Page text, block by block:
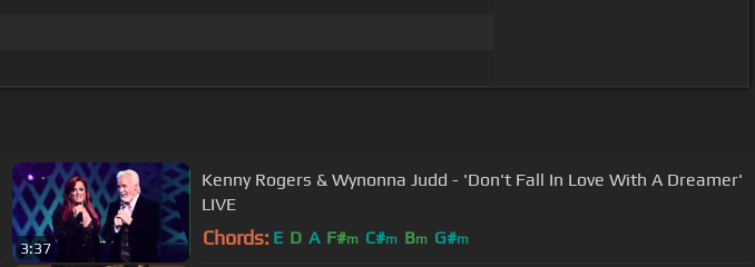
3:37
Kenny Rogers & Wynonna Judd - 'Don't Fall In Love With A Dreamer'
LIVE
Chords: E D A F#m C#m Bm G#m